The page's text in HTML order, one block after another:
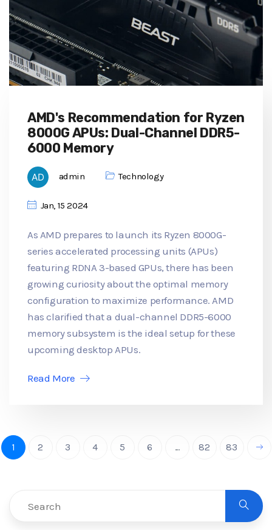
AMD's Recommendation for Ryzen
8000G APUs: Dual-Channel DDR5-
6000 Memory
admin Technology
Jan, 15 2024
As AMD prepares to launch its Ryzen 8000G-
series accelerated processing units (APUs)
featuring RDNA 3-based GPUs, there has been
growing curiosity about the optimal memory
configuration to maximize performance. AMD
has clarified that a dual-channel DDR5-6000
memory subsystem is the ideal setup for these
upcoming desktop APUs.
Read More
1 2 3 4 5 6 ... 82 83